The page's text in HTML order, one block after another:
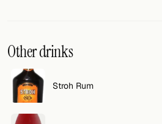
Other drinks
Stroh Rum